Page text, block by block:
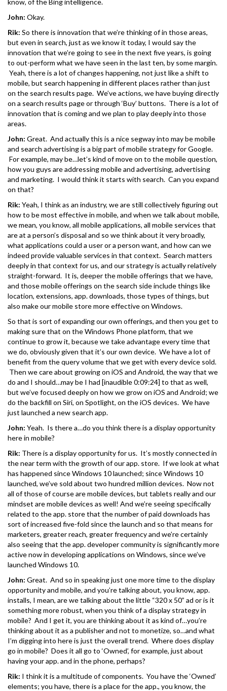
know, of the Bing intelligence.
John: Okay.
Rik: So there is innovation that we’re thinking of in those areas,
but even in search, just as we know it today, I would say the
innovation that we’re going to see in the next five years, is going
to out-perform what we have seen in the last ten, by some margin.
Yeah, there is a lot of changes happening, not just like a shift to
mobile, but search happening in different places rather than just
on the search results page. We’ve actions, we have buying directly
on a search results page or through ‘Buy’ buttons. There is a lot of
innovation that is coming and we plan to play deeply into those
areas.
John: Great. And actually this is a nice segway into may be mobile
and search advertising is a big part of mobile strategy for Google.
For example, may be…let’s kind of move on to the mobile question,
how you guys are addressing mobile and advertising, advertising
and marketing. I would think it starts with search. Can you expand
on that?
Rik: Yeah, I think as an industry, we are still collectively figuring out
how to be most effective in mobile, and when we talk about mobile,
we mean, you know, all mobile applications, all mobile services that
are at a person’s disposal and so we think about it very broadly,
what applications could a user or a person want, and how can we
indeed provide valuable services in that context. Search matters
deeply in that context for us, and our strategy is actually relatively
straight-forward. It is, deeper the mobile offerings that we have,
and those mobile offerings on the search side include things like
location, extensions, app. downloads, those types of things, but
also make our mobile store more effective on Windows.
So that is sort of expanding our own offerings, and then you get to
making sure that on the Windows Phone platform, that we
continue to grow it, because we take advantage every time that
we do, obviously given that it’s our own device. We have a lot of
benefit from the query volume that we get with every device sold.
Then we care about growing on iOS and Android, the way that we
do and I should…may be I had [inaudible 0:09:24] to that as well,
but we’ve focused deeply on how we grow on iOS and Android; we
do the backfill on Siri, on Spotlight, on the iOS devices. We have
just launched a new search app.
John: Yeah. Is there a…do you think there is a display opportunity
here in mobile?
Rik: There is a display opportunity for us. It’s mostly connected in
the near term with the growth of our app. store. If we look at what
has happened since Windows 10 launched; since Windows 10
launched, we’ve sold about two hundred million devices. Now not
all of those of course are mobile devices, but tablets really and our
mindset are mobile devices as well! And we’re seeing specifically
related to the app. store that the number of paid downloads has
sort of increased five-fold since the launch and so that means for
marketers, greater reach, greater frequency and we’re certainly
also seeing that the app. developer community is significantly more
active now in developing applications on Windows, since we’ve
launched Windows 10.
John: Great. And so in speaking just one more time to the display
opportunity and mobile, and you’re talking about, you know, app.
installs, I mean, are we talking about the little “320 x 50” ad or is it
something more robust, when you think of a display strategy in
mobile? And I get it, you are thinking about it as kind of…you’re
thinking about it as a publisher and not to monetize, so…and what
I’m digging into here is just the overall trend. Where does display
go in mobile? Does it all go to ‘Owned’, for example, just about
having your app. and in the phone, perhaps?
Rik: I think it is a multitude of components. You have the ‘Owned’
elements; you have, there is a place for the app., you know, the